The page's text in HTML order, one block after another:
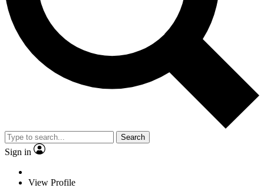
Search
Sign in
View Profile